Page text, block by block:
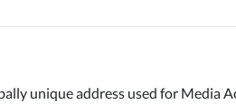
unique address used for Media